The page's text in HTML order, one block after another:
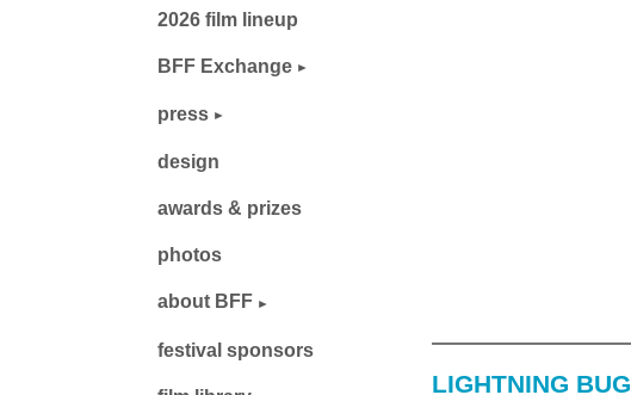
LIGHTNING BUG
2026 film lineup
BFF Exchange
press
design
awards & prizes
photos
about BFF
festival sponsors